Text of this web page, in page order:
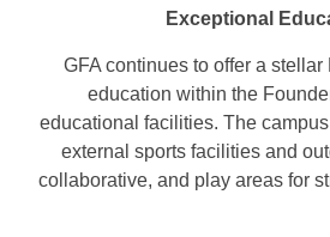
Exceptional
GFA continues to offer a
education within the
educational facilities. The
external sports facilities and
collaborative, and play areas for